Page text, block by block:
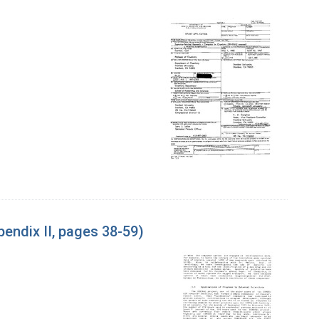
II, pages 38-59)